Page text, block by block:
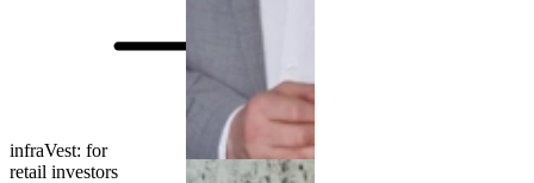
infraVest: for
retail investors